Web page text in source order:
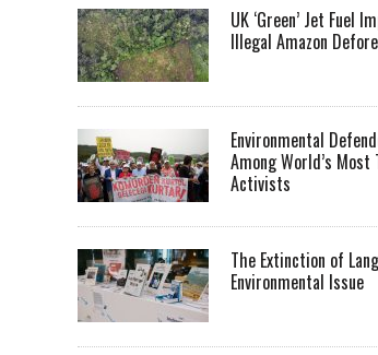
UK ‘Green’ Jet Fuel
Illegal Amazon
Environmental
Among World’s Most
Activists
The Extinction of
Environmental Issue